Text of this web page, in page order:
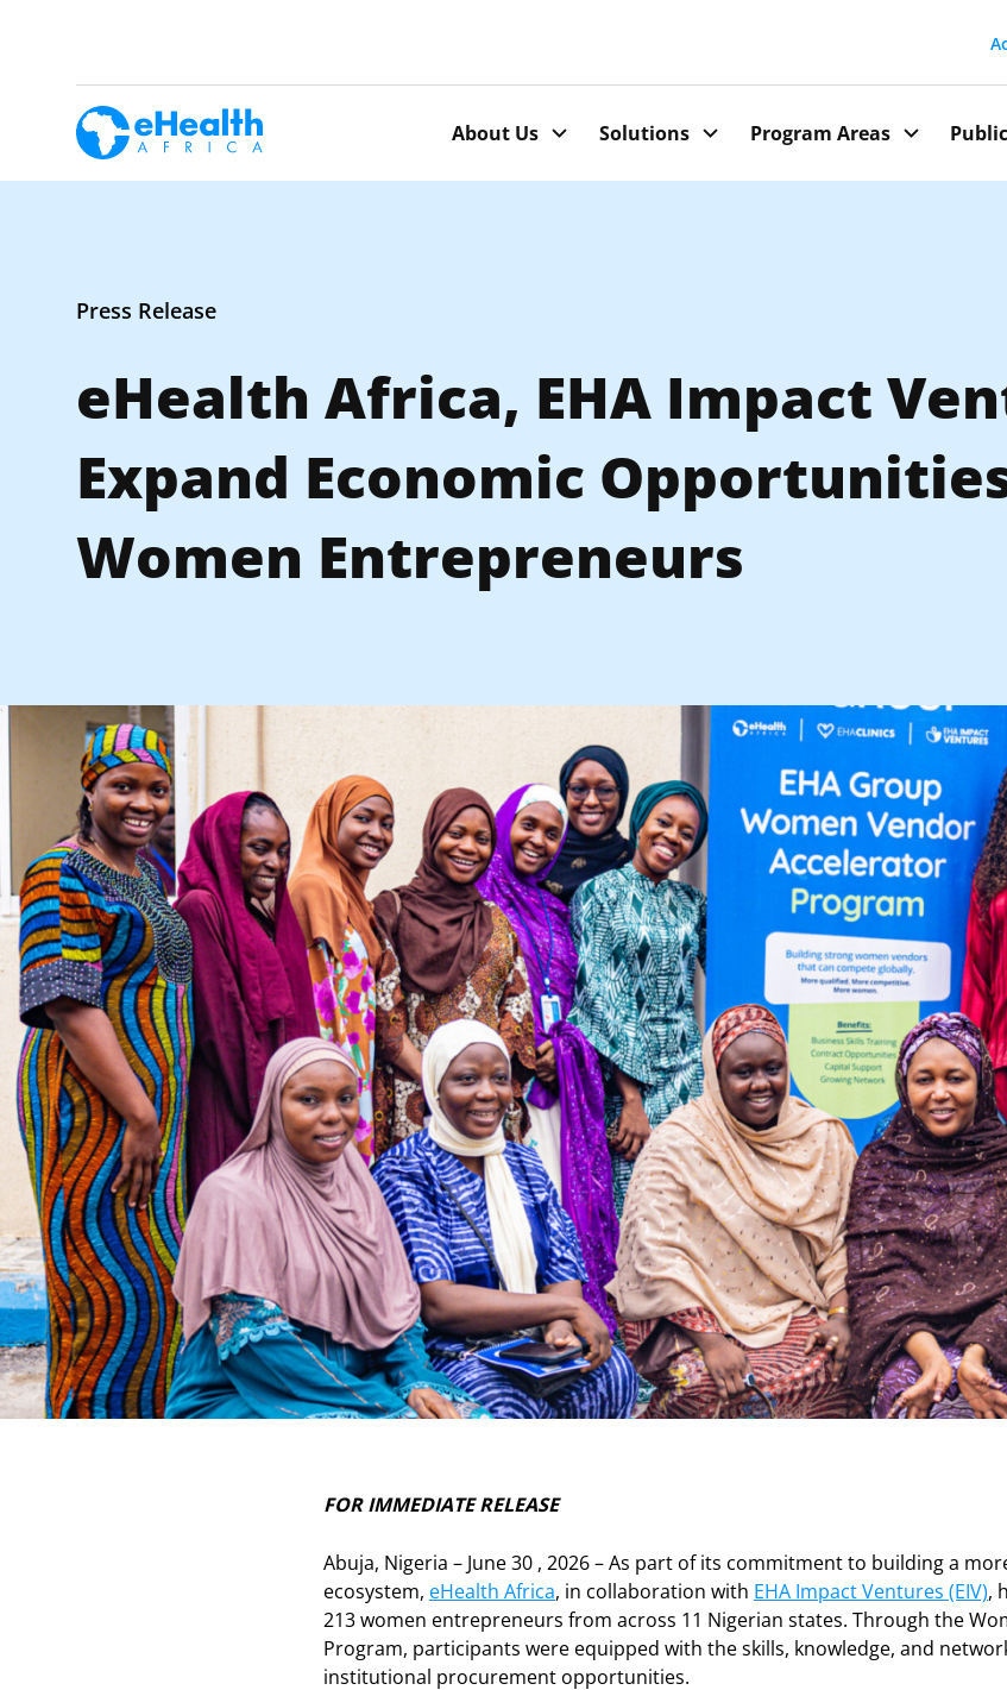
About Us Solutions Program Areas
Press Release
eHealth Africa, EHA Impact
Expand Economic
Women Entrepreneurs
FOR IMMEDIATE RELEASE
Abuja, Nigeria – June 30 , 2026 – As part of its commitment to building a
ecosystem, eHealth Africa, in collaboration with EHA Impact Ventures (EIV),
213 women entrepreneurs from across 11 Nigerian states. Through the
Program, participants were equipped with the skills, knowledge, and
institutional procurement opportunities.